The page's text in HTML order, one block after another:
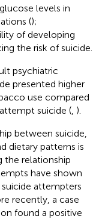
levels in
();
of developing
the risk of suicide.
psychiatric
presented higher
use compared
suicide ( ).
between suicide,
dietary patterns is
the relationship
have shown
attempters
recently, a case
found a positive